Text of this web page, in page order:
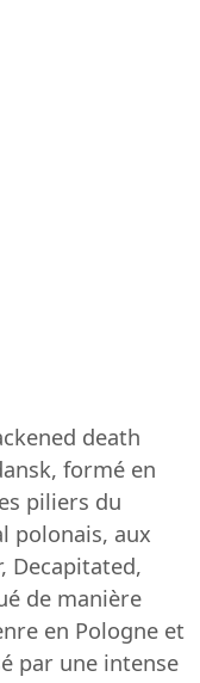
death
formé en
piliers du
polonais, aux
Decapitated,
de manière
en Pologne et
par une intense